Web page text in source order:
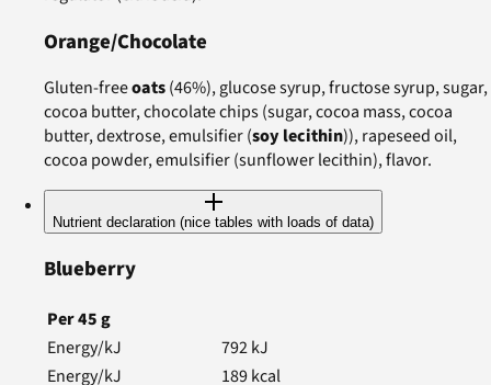
Orange/Chocolate
Gluten-freeoats(46%), glucose syrup, fructose syrup, sugar,
cocoa butter, chocolate chips (sugar, cocoa mass, cocoa
butter, dextrose, emulsifier (soy lecithin)), rapeseed oil,
cocoa powder, emulsifier (sunflower lecithin), flavor.
Nutrient declaration (nice tables with loads of data)
Blueberry
Per45g
Energy/kJ
792kJ
Energy/kJ
189kcal